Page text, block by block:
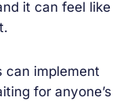
it can feel like
can implement
for anyone’s